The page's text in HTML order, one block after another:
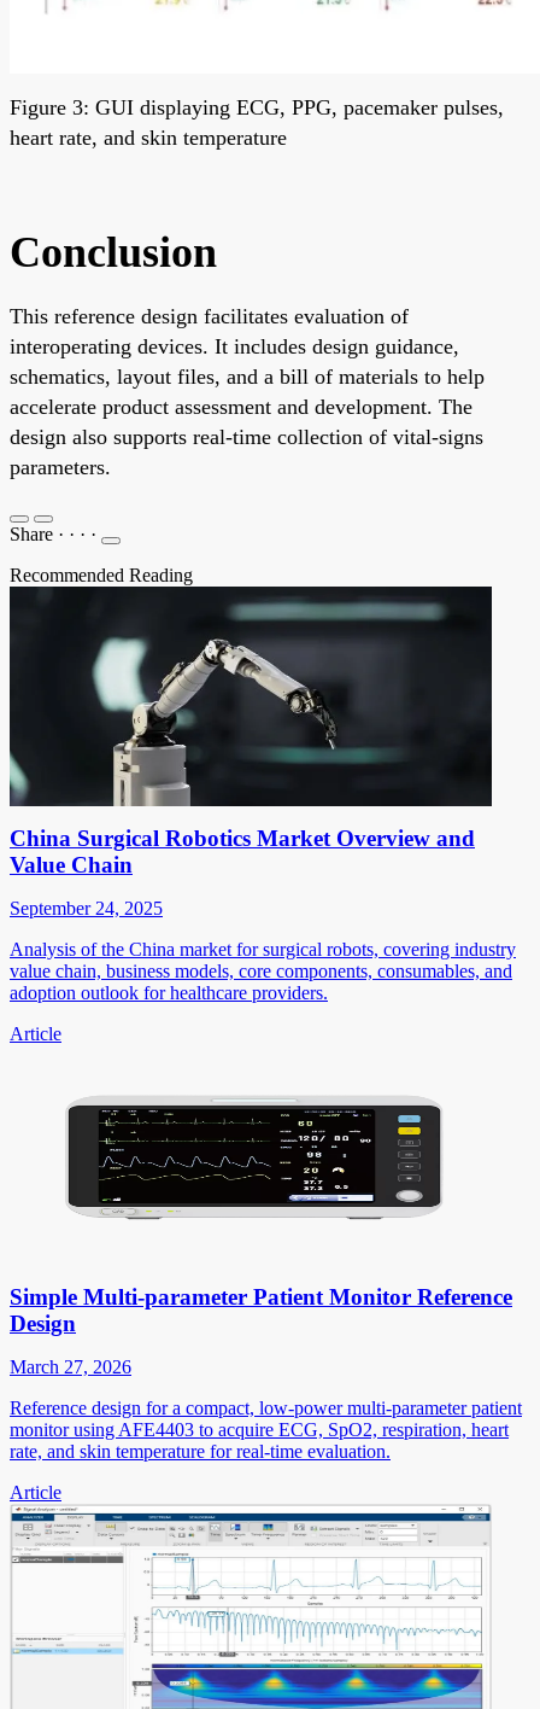
Figure 3: GUI displaying ECG, PPG, pacemaker pulses,
heart rate, and skin temperature
Conclusion
This reference design facilitates evaluation of
interoperating devices. It includes design guidance,
schematics, layout files, and a bill of materials to help
accelerate product assessment and development. The
design also supports real-time collection of vital-signs
parameters.
Share · · · ·
Recommended Reading
China Surgical Robotics Market Overview and
Value Chain
September 24, 2025
Analysis of the China market for surgical robots, covering industry
value chain, business models, core components, consumables, and
adoption outlook for healthcare providers.
Article
Simple Multi-parameter Patient Monitor Reference
Design
March 27, 2026
Reference design for a compact, low-power multi-parameter patient
monitor using AFE4403 to acquire ECG, SpO2, respiration, heart
rate, and skin temperature for real-time evaluation.
Article